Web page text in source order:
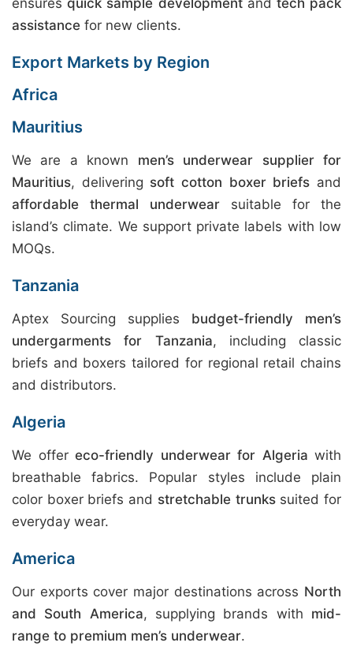
ensuresquick sample developmentand tech pack
assistance for new clients.
Export Markets by Region
Africa
Mauritius
We are a known men’s underwear supplier for
Mauritius, delivering soft cotton boxer briefs and
affordable thermal underwear suitable for the
island’s climate. We support private labels with low
MOQs.
Tanzania
Aptex Sourcing supplies budget-friendly men’s
undergarments for Tanzania, including classic
briefs and boxers tailored for regional retail chains
and distributors.
Algeria
We offer eco-friendly underwear for Algeria with
breathable fabrics. Popular styles include plain
color boxer briefs and stretchable trunkssuited for
everyday wear.
America
Our exports cover major destinations across North
and South America, supplying brands with mid-
range to premium men’s underwear.